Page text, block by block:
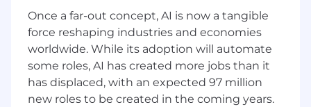
comprise us as individuals, shape who we are,
and make us unique. We believe your personal
interests, identities, and desire to learn are
integral to your success here. We are
committed to building a team that reflects a
broad variety of backgrounds, perspectives, and
Once a far-out concept, AI is now a tangible
force reshaping industries and economies
worldwide. While its adoption will automate
some roles, AI has created more jobs than it
has displaced, with an expected 97 million
new roles to be created in the coming years.